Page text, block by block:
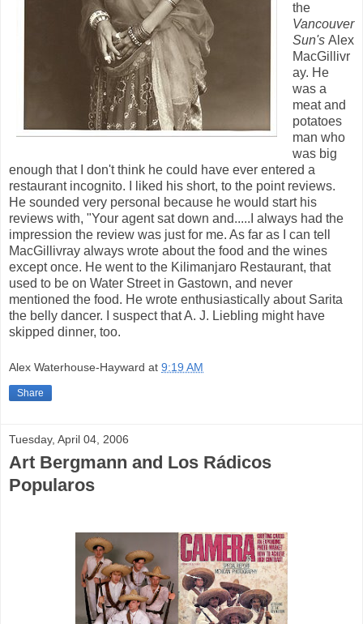
the
Vancouver
Sun's Alex
MacGillivr
ay. He
was a
meat and
potatoes
man who
was big
enough that I don't think he could have ever entered a
restaurant incognito. I liked his short, to the point reviews.
He sounded very personal because he would start his
reviews with, "Your agent sat down and.....I always had the
impression the review was just for me. As far as I can tell
MacGillivray always wrote about the food and the wines
except once. He went to the Kilimanjaro Restaurant, that
used to be on Water Street in Gastown, and never
mentioned the food. He wrote enthusiastically about Sarita
the belly dancer. I suspect that A. J. Liebling might have
skipped dinner, too.
Alex Waterhouse-Hayward at 9:19 AM
Share
Tuesday, April 04, 2006
Art Bergmann and Los Rádicos
Popularos